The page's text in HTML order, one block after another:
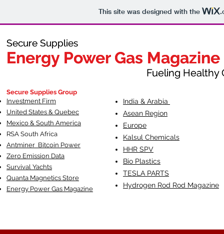
This site was designed with the
Secure Supplies
Energy Power Gas Magazine
Fueling Healthy
Secure Supplies
Energy Power Gas Magazine
Fueling Healthy
Secure Supplies Group
Investment Firm
United States & Quebec
Mexico & South America
RSA South Africa
Antminer Bitcoin Power
Zero Emission Data
Survival Yachts
Quanta Magnetics Store
Energy Power Gas Magazine
India & Arabia
Asean Region
Europe
Kalsul Chemicals
HHR SPV
Bio Plastics
TESLA PARTS
Hydrogen Rod Rod Magazine